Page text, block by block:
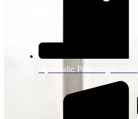
Hydraulic Passenger Lifts